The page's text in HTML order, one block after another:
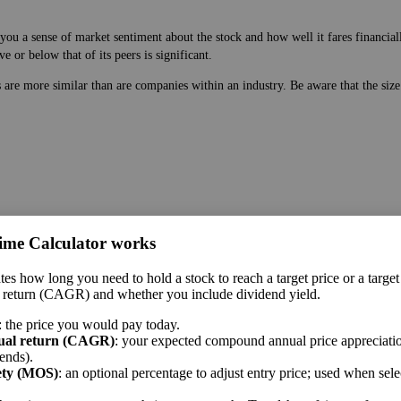
a sense of market sentiment about the stock and how well it fares
or below that of its peers is significant.
more similar than are companies within an industry. Be aware that the
While earnings are easy to manipulate on the balance sheet, this ratio
a sense of market sentiment about the stock and how well it fares
or below that of its peers is significant.
sector.
Calculator works
how long you need to hold a stock to reach a target price or a
return (CAGR) and whether you include dividend yield.
: the price you would pay today.
return (CAGR): your expected compound annual price
(MOS): an optional percentage to adjust entry price; used when